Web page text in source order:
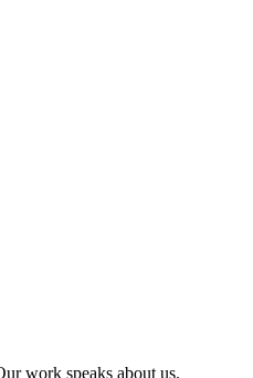
work speaks about us.